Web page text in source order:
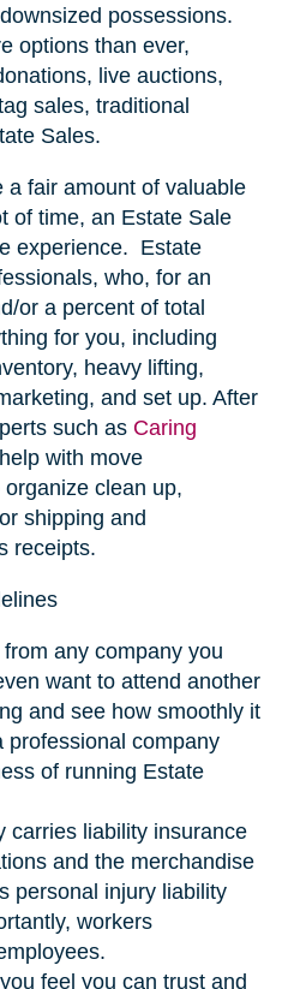
possessions.
options than ever,
live auctions,
sales, traditional
Sales.
a fair amount of valuable
of time, an Estate Sale
experience. Estate
who, for an
or a percent of total
for you, including
heavy lifting,
and set up. After
such as Caring
with move
clean up,
shipping and
receipts.
any company you
want to attend another
and see how smoothly it
professional company
of running Estate
carries liability insurance
and the merchandise
personal injury liability
workers
feel you can trust and